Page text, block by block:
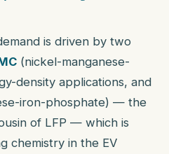
is driven by two
(nickel-manganese-
density applications, and
iron-phosphate) — the
of LFP — which is
chemistry in the EV